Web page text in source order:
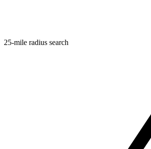
25-mile radius search